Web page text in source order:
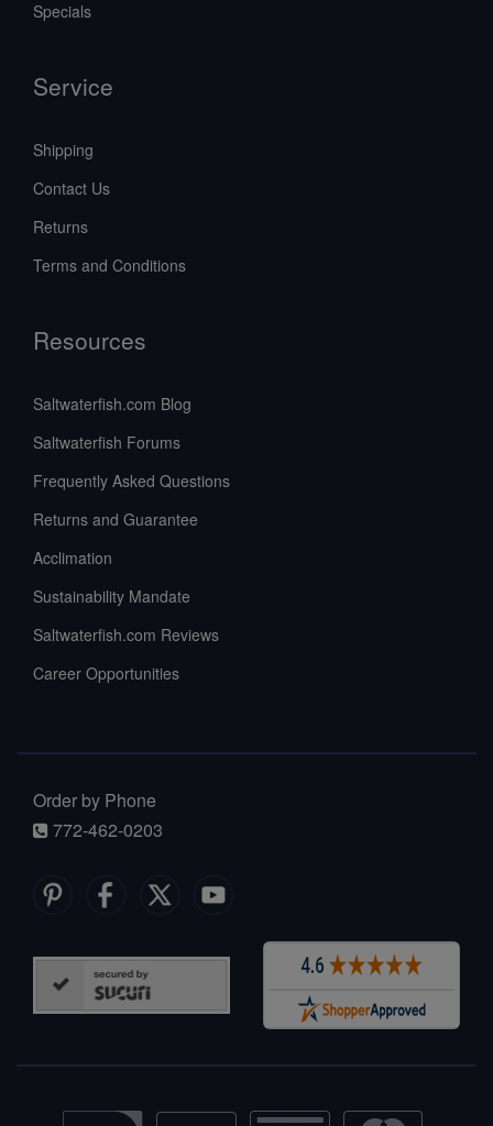
Specials
Service
Shipping
Contact Us
Returns
Terms and Conditions
Resources
Saltwaterfish.com Blog
Saltwaterfish Forums
Frequently Asked Questions
Returns and Guarantee
Acclimation
Sustainability Mandate
Saltwaterfish.com Reviews
Career Opportunities
Order by Phone
772-462-0203